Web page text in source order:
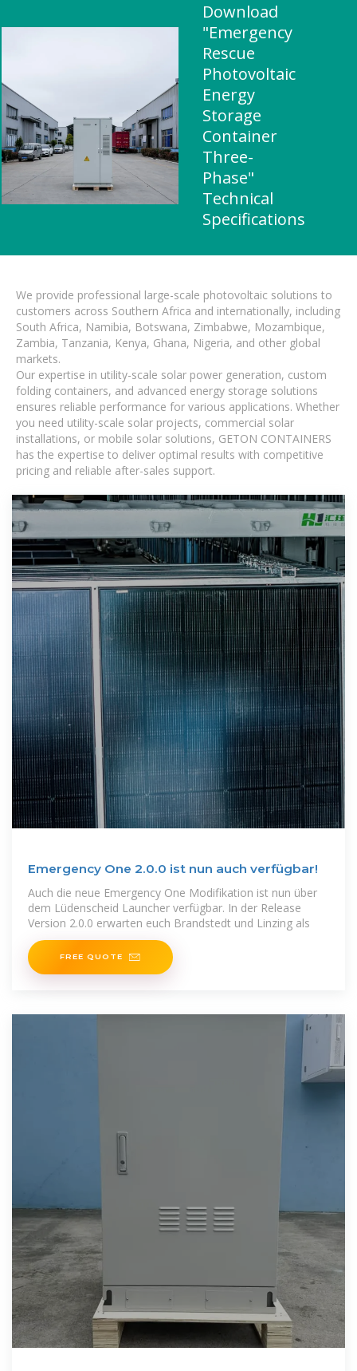
Download
"Emergency
Rescue
Photovoltaic
Energy
Storage
Container
Three-
Phase"
Technical
Specifications
We provide professional large-scale photovoltaic solutions to
customers across Southern Africa and internationally, including
South Africa, Namibia, Botswana, Zimbabwe, Mozambique,
Zambia, Tanzania, Kenya, Ghana, Nigeria, and other global
markets.
Our expertise in utility-scale solar power generation, custom
folding containers, and advanced energy storage solutions
ensures reliable performance for various applications. Whether
you need utility-scale solar projects, commercial solar
installations, or mobile solar solutions, GETON CONTAINERS
has the expertise to deliver optimal results with competitive
pricing and reliable after-sales support.
Emergency One 2.0.0 ist nun auch verfügbar!
Auch die neue Emergency One Modifikation ist nun über
dem Lüdenscheid Launcher verfügbar. In der Release
Version 2.0.0 erwarten euch Brandstedt und Linzing als
FREE QUOTE